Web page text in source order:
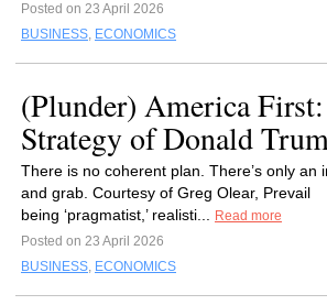
Posted on 23 April 2026
BUSINESS, ECONOMICS
(Plunder) America
Strategy of Donald
There is no coherent plan. There’s only an
and grab. Courtesy of Greg Olear, Prevail
being ‘pragmatist,’ realisti...
Read more
Posted on 23 April 2026
BUSINESS, ECONOMICS